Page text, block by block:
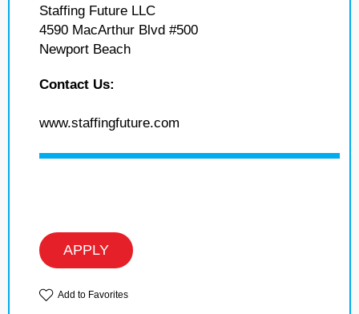
Staffing Future LLC
4590 MacArthur Blvd #500
Newport Beach
Contact Us:
www.staffingfuture.com
APPLY
Add to Favorites